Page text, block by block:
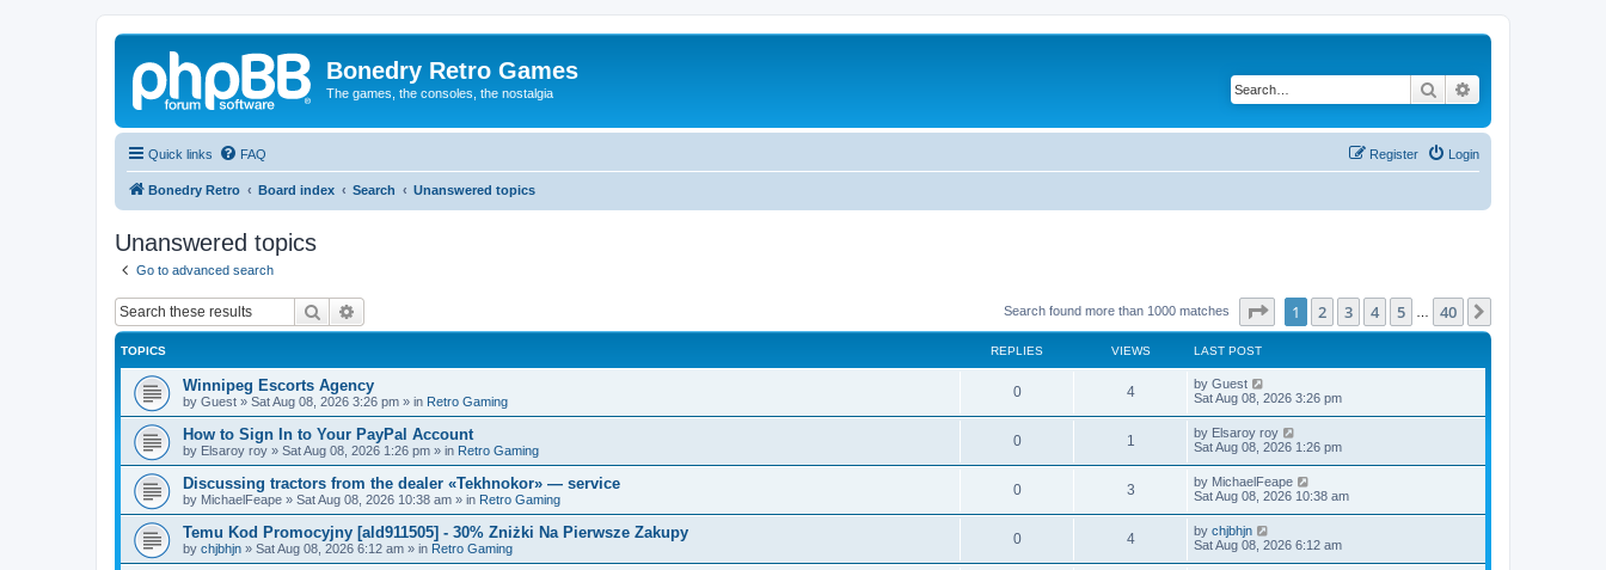
Bonedry Retro Games
The games, the consoles, the nostalgia Search
Quick links FAQ Login
Register
Bonedry Retro Board index Search Unanswered topics
Unanswered topics
Go to advanced search
Search Search found more than 1000 matches Page of 40
1 2 3 4 5 40
TOPICS REPLIES VIEWS LAST POST
Winnipeg Escorts Agency
by Guest » Sat Aug 08, 2026 3:26 pm » in Retro Gaming
0 4 by Guest
Sat Aug 08, 2026 3:26 pm
How to Sign In to Your PayPal Account
by Elsaroy roy » Sat Aug 08, 2026 1:26 pm » in Retro Gaming
0 1 by Elsaroy roy
Sat Aug 08, 2026 1:26 pm
Discussing tractors from the dealer «Tekhnokor» — service
by MichaelFeape » Sat Aug 08, 2026 10:38 am » in Retro Gaming
0 3 by MichaelFeape
Sat Aug 08, 2026 10:38 am
Temu Kod Promocyjny [ald911505] - 30% Zniżki Na Pierwsze Zakupy
by chjbhjn » Sat Aug 08, 2026 6:12 am » in Retro Gaming
0 4 by chjbhjn
Sat Aug 08, 2026 6:12 am